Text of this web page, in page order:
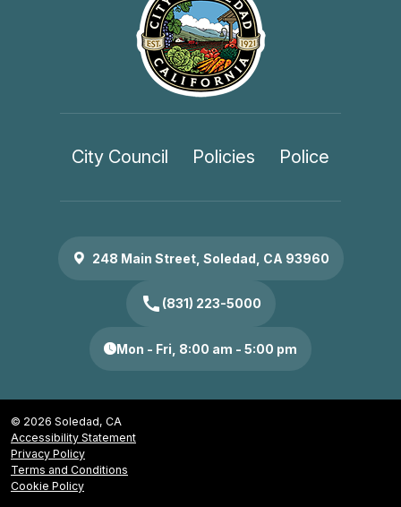
City Council Policies Police
248 Main Street, Soledad, CA 93960
call (831) 223-5000
Mon - Fri, 8:00 am - 5:00 pm
© 2026 Soledad, CA
Accessibility Statement
Privacy Policy
Terms and Conditions
Cookie Policy